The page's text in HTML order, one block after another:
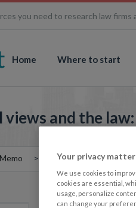
you need to research law firms
Home Where to start
and the
The Memo: Gender-
Your privacy
We use cookies to
cookies are essential,
usage, personalize
can change your